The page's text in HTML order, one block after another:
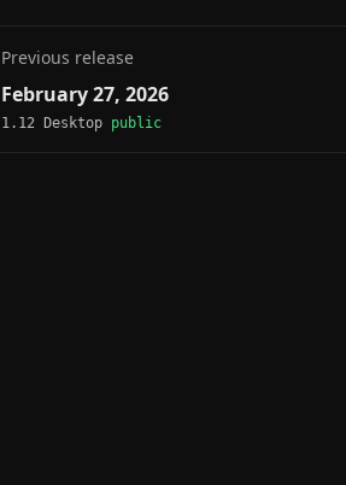
Previous release
February 27, 2026
1.12 Desktop public